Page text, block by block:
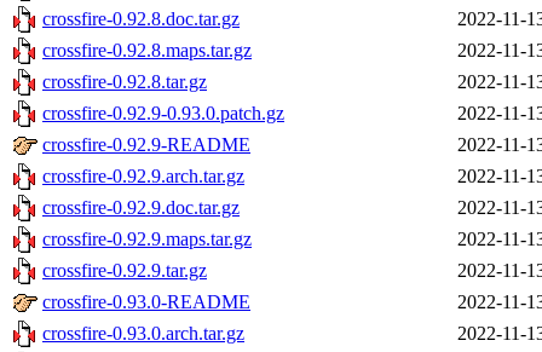
crossfire-0.92.8.doc.tar.gz
2022-11-
crossfire-0.92.8.maps.tar.gz
2022-11-
crossfire-0.92.8.tar.gz
2022-11-
crossfire-0.92.9-0.93.0.patch.gz
2022-11-
crossfire-0.92.9-README
2022-11-
crossfire-0.92.9.arch.tar.gz
2022-11-
crossfire-0.92.9.doc.tar.gz
2022-11-
crossfire-0.92.9.maps.tar.gz
2022-11-
crossfire-0.92.9.tar.gz
2022-11-
crossfire-0.93.0-README
2022-11-
crossfire-0.93.0.arch.tar.gz
2022-11-